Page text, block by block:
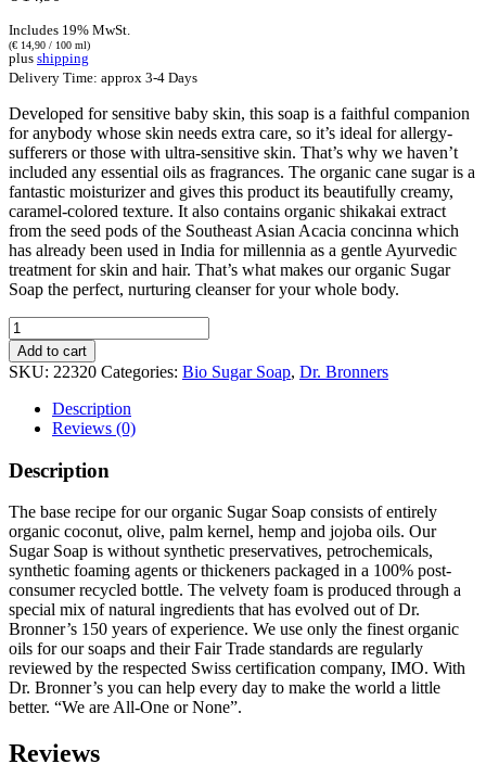
Includes 19% MwSt.
(€ 14,90 / 100 ml)
plus shipping
Delivery Time: approx 3-4 Days
Developed for sensitive baby skin, this soap is a faithful companion
for anybody whose skin needs extra care, so it’s ideal for allergy-
sufferers or those with ultra-sensitive skin. That’s why we haven’t
included any essential oils as fragrances. The organic cane sugar is a
fantastic moisturizer and gives this product its beautifully creamy,
caramel-colored texture. It also contains organic shikakai extract
from the seed pods of the Southeast Asian Acacia concinna which
has already been used in India for millennia as a gentle Ayurvedic
treatment for skin and hair. That’s what makes our organic Sugar
Soap the perfect, nurturing cleanser for your whole body.
Bio
Sugar
Soap
Baby-
Mild
quantity
Add to cart
SKU: 22320 Categories: Bio Sugar Soap, Dr. Bronners
Description
Reviews (0)
Description
The base recipe for our organic Sugar Soap consists of entirely
organic coconut, olive, palm kernel, hemp and jojoba oils. Our
Sugar Soap is without synthetic preservatives, petrochemicals,
synthetic foaming agents or thickeners packaged in a 100% post-
consumer recycled bottle. The velvety foam is produced through a
special mix of natural ingredients that has evolved out of Dr.
Bronner’s 150 years of experience. We use only the finest organic
oils for our soaps and their Fair Trade standards are regularly
reviewed by the respected Swiss certification company, IMO. With
Dr. Bronner’s you can help every day to make the world a little
better. “We are All-One or None”.
Reviews